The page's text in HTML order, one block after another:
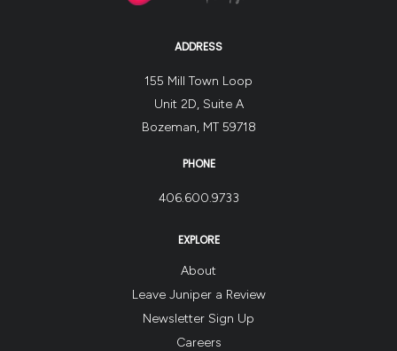
ADDRESS
155 Mill Town Loop
Unit 2D, Suite A
Bozeman, MT 59718
PHONE
406.600.9733
EXPLORE
About
Leave Juniper a Review
Newsletter Sign Up
Careers